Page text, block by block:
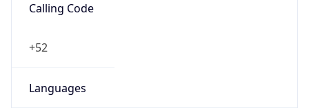
Calling Code
+52
Languages